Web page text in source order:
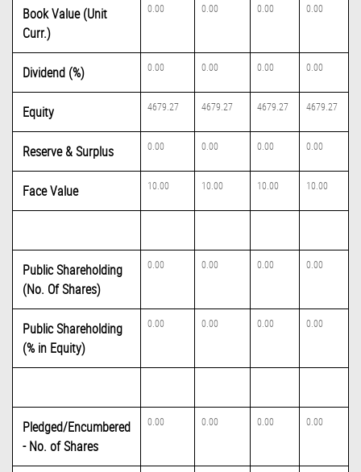
Book Value (Unit
Curr.)
0.00 0.00 0.00 0.00
Dividend (%) 0.00 0.00 0.00 0.00
Equity 4679.27 4679.27 4679.27 4679.27
Reserve & Surplus 0.00 0.00 0.00 0.00
Face Value 10.00 10.00 10.00 10.00
Public Shareholding
(No. Of Shares)
0.00 0.00 0.00 0.00
Public Shareholding
(% in Equity)
0.00 0.00 0.00 0.00
Pledged/Encumbered
- No. of Shares
0.00 0.00 0.00 0.00